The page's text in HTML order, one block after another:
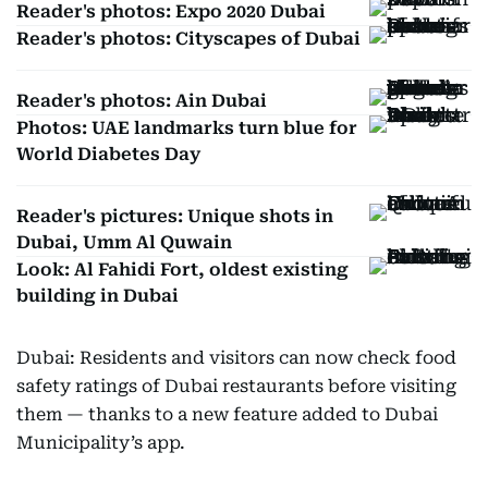
Reader's photos: Expo 2020 Dubai
Reader's photos: Cityscapes of Dubai
Reader's photos: Ain Dubai
Photos: UAE landmarks turn blue for
World Diabetes Day
Reader's pictures: Unique shots in
Dubai, Umm Al Quwain
Look: Al Fahidi Fort, oldest existing
building in Dubai
Dubai: Residents and visitors can now check food
safety ratings of Dubai restaurants before visiting
them — thanks to a new feature added to Dubai
Municipality’s app.